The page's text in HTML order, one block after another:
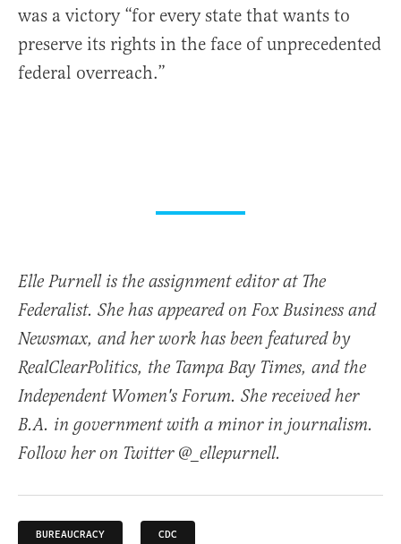
was a victory “for every state that wants to
preserve its rights in the face of unprecedented
federal overreach.”
Elle Purnell is the assignment editor at The
Federalist. She has appeared on Fox Business and
Newsmax, and her work has been featured by
RealClearPolitics, the Tampa Bay Times, and the
Independent Women's Forum. She received her
B.A. in government with a minor in journalism.
Follow her on Twitter @_ellepurnell.
BUREAUCRACY CDC